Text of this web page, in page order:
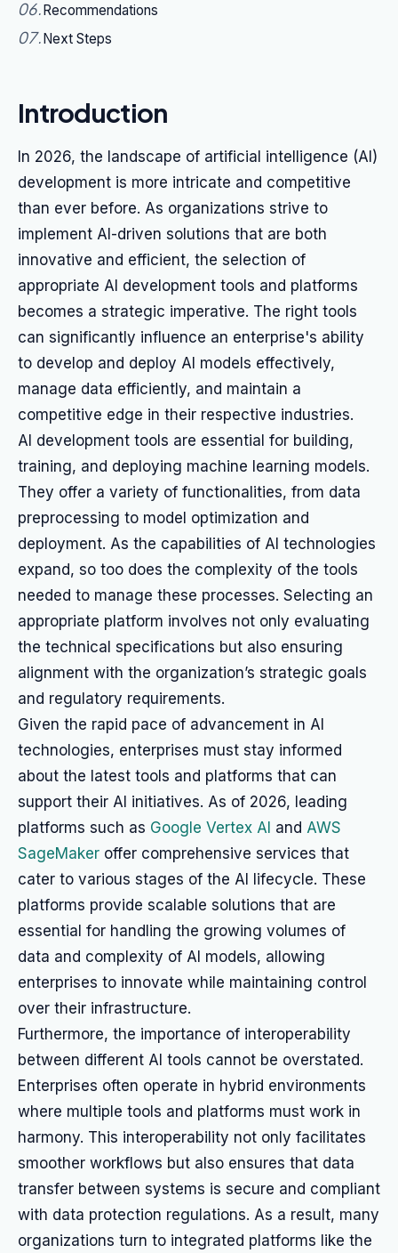
06.Recommendations
07.Next Steps
Introduction
In 2026, the landscape of artificial intelligence (AI)
development is more intricate and competitive
than ever before. As organizations strive to
implement AI-driven solutions that are both
innovative and efficient, the selection of
appropriate AI development tools and platforms
becomes a strategic imperative. The right tools
can significantly influence an enterprise's ability
to develop and deploy AI models effectively,
manage data efficiently, and maintain a
competitive edge in their respective industries.
AI development tools are essential for building,
training, and deploying machine learning models.
They offer a variety of functionalities, from data
preprocessing to model optimization and
deployment. As the capabilities of AI technologies
expand, so too does the complexity of the tools
needed to manage these processes. Selecting an
appropriate platform involves not only evaluating
the technical specifications but also ensuring
alignment with the organization’s strategic goals
and regulatory requirements.
Given the rapid pace of advancement in AI
technologies, enterprises must stay informed
about the latest tools and platforms that can
support their AI initiatives. As of 2026, leading
platforms such as Google Vertex AI and AWS
SageMaker offer comprehensive services that
cater to various stages of the AI lifecycle. These
platforms provide scalable solutions that are
essential for handling the growing volumes of
data and complexity of AI models, allowing
enterprises to innovate while maintaining control
over their infrastructure.
Furthermore, the importance of interoperability
between different AI tools cannot be overstated.
Enterprises often operate in hybrid environments
where multiple tools and platforms must work in
harmony. This interoperability not only facilitates
smoother workflows but also ensures that data
transfer between systems is secure and compliant
with data protection regulations. As a result, many
organizations turn to integrated platforms like the